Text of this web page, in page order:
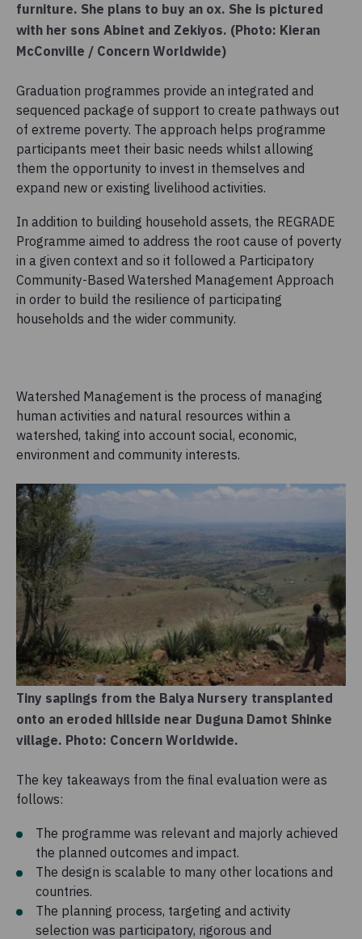
furniture. She plans to buy an ox. She is pictured
with her sons Abinet and Zekiyos. (Photo: Kieran
McConville / Concern Worldwide)
Graduation programmes provide an integrated and
sequenced package of support to create pathways out
of extreme poverty. The approach helps programme
participants meet their basic needs whilst allowing
them the opportunity to invest in themselves and
expand new or existing livelihood activities.
In addition to building household assets, the REGRADE
Programme aimed to address the root cause of poverty
in a given context and so it followed a Participatory
Community-Based Watershed Management Approach
in order to build the resilience of participating
households and the wider community.
Watershed Management is the process of managing
human activities and natural resources within a
watershed, taking into account social, economic,
environment and community interests.
Tiny saplings from the Balya Nursery transplanted
onto an eroded hillside near Duguna Damot Shinke
village. Photo: Concern Worldwide.
The key takeaways from the final evaluation were as
follows:
The programme was relevant and majorly achieved
the planned outcomes and impact.
The design is scalable to many other locations and
countries.
The planning process, targeting and activity
selection was participatory, rigorous and